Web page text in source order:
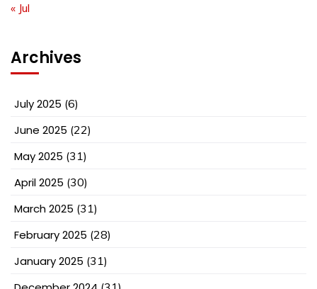
« Jul
Archives
July 2025 (6)
June 2025 (22)
May 2025 (31)
April 2025 (30)
March 2025 (31)
February 2025 (28)
January 2025 (31)